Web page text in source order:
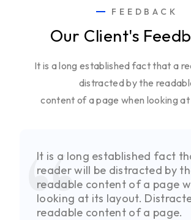
FEEDBACK
Our Client's
It is a long established fact that a
distracted by the
content of a page when looking
It is a long established fact
reader will be distracted by
readable content of a page
looking at its layout.
readable content of a page.